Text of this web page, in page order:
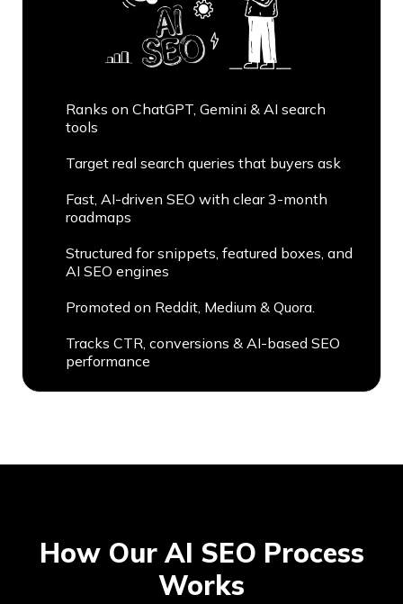
Ranks on ChatGPT, Gemini & AI search
tools
Target real search queries that buyers ask
Fast, AI-driven SEO with clear 3-month
roadmaps
Structured for snippets, featured boxes, and
AI SEO engines
Promoted on Reddit, Medium & Quora.
Tracks CTR, conversions & AI-based SEO
performance
How Our AI SEO Process
Works